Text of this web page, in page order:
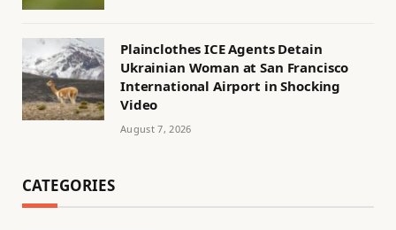
Plainclothes ICE Agents Detain
Ukrainian Woman at San Francisco
International Airport in Shocking
Video
August 7, 2026
CATEGORIES